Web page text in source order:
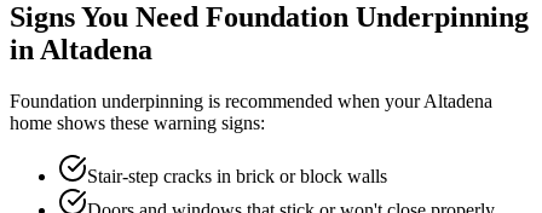
Signs You Need Foundation Underpinning
in Altadena
Foundation underpinning is recommended when yourAltadena
home shows these warning signs:
Stair-step cracks in brick or block walls